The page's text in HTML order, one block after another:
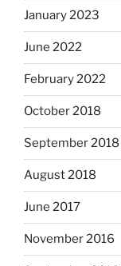
January 2023
June 2022
February 2022
October 2018
September 2018
August 2018
June 2017
November 2016